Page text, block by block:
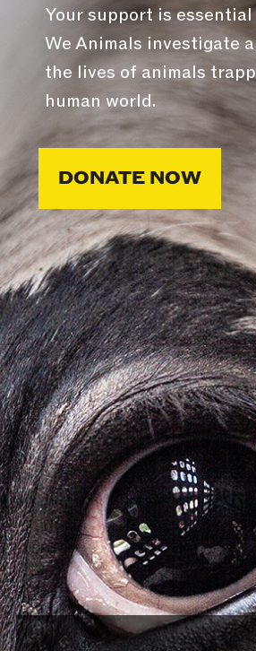
Your support is
We Animals investigate
the lives of animals
human world.
DONATE NOW